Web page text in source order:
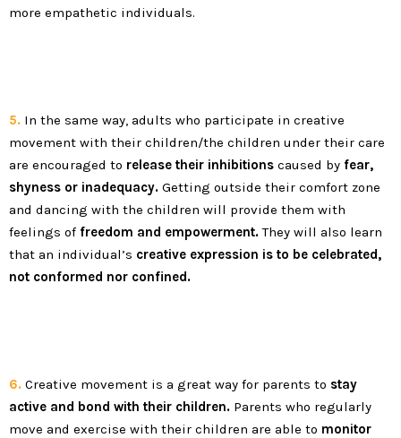
more empathetic individuals.
5. In the same way, adults who participate in creative
movement with their children/the children under their care
are encouraged to release their inhibitions caused by fear,
shyness or inadequacy. Getting outside their comfort zone
and dancing with the children will provide them with
feelings of freedom and empowerment.They will also learn
that an individual’s creative expression is to be celebrated,
not conformed nor confined.
6. Creative movement is a great way for parents to stay
active and bond with their children. Parents who regularly
move and exercise with their children are able to monitor